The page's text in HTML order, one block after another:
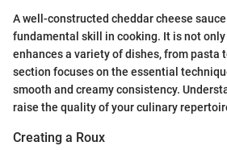
A well-constructed cheddar cheese
fundamental skill in cooking. It is not
enhances a variety of dishes, from pasta
section focuses on the essential
smooth and creamy consistency.
raise the quality of your culinary
Creating a Roux